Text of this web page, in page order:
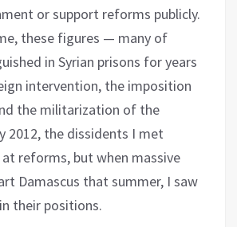
or support reforms publicly.
these figures — many of
in Syrian prisons for years
intervention, the imposition
the militarization of the
2012, the dissidents I met
reforms, but when massive
Damascus that summer, I saw
their positions.